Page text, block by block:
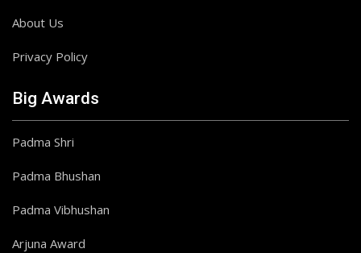
About Us
Privacy Policy
Big Awards
Padma Shri
Padma Bhushan
Padma Vibhushan
Arjuna Award